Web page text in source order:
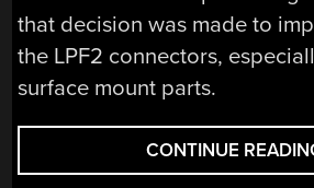
that decision was made to
the LPF2 connectors,
surface mount parts.
CONTINUE